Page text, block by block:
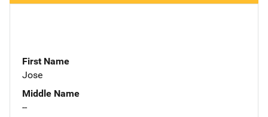
First Name
Jose
Middle Name
--